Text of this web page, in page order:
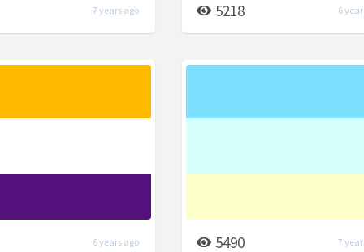
7 years ago 5218 6
6 years ago 5490 7